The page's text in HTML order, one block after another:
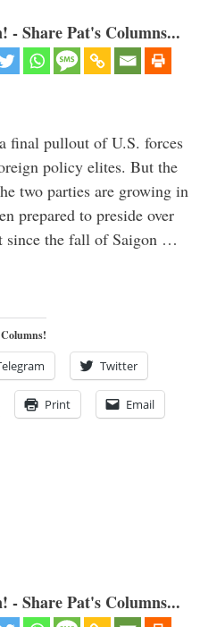
Share Pat's Columns...
final pullout of U.S. forces
policy elites. But the
two parties are growing in
prepared to preside over
since the fall of Saigon …
Twitter
Print Email
Share Pat's Columns...